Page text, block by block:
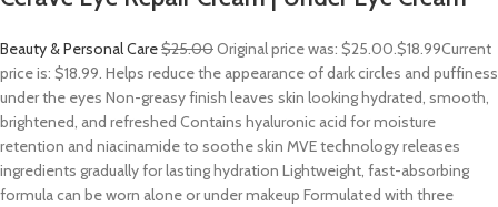
Beauty & Personal Care$25.00Original price was: $25.00.$18.99Current
price is: $18.99. Helps reduce the appearance of dark circles and puffiness
under the eyes Non-greasy finish leaves skin looking hydrated, smooth,
brightened, and refreshed Contains hyaluronic acid for moisture
retention and niacinamide to soothe skin MVE technology releases
ingredients gradually for lasting hydration Lightweight, fast-absorbing
formula can be worn alone or under makeup Formulated with three